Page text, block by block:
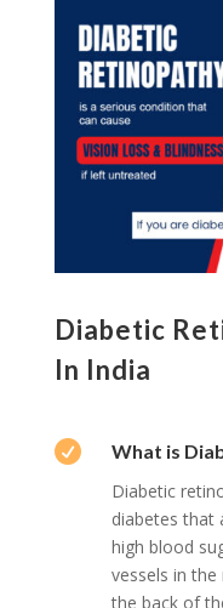
Diabetic
In India

What is
Diabetic
diabetes that
high blood
vessels in
the back of